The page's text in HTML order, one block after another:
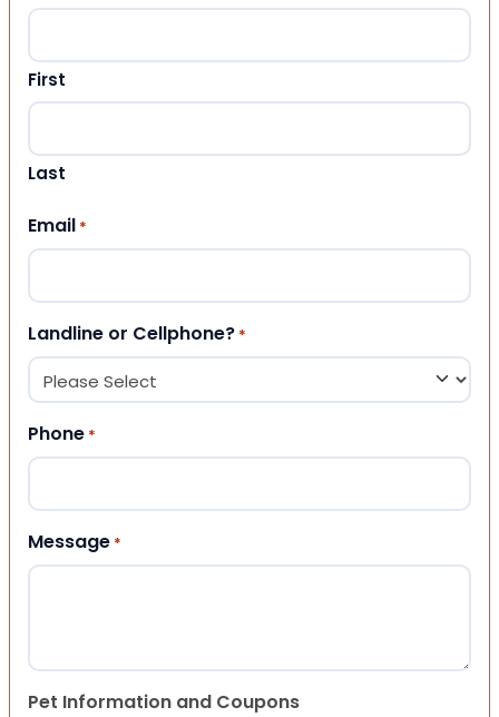
First
Last
Email *
Landline or Cellphone? *
Phone *
Message *
Pet Information and Coupons